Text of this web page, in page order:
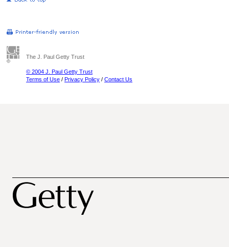
The J. Paul Getty Trust
© 2004 J. Paul Getty Trust
Terms of Use / Privacy Policy / Contact Us